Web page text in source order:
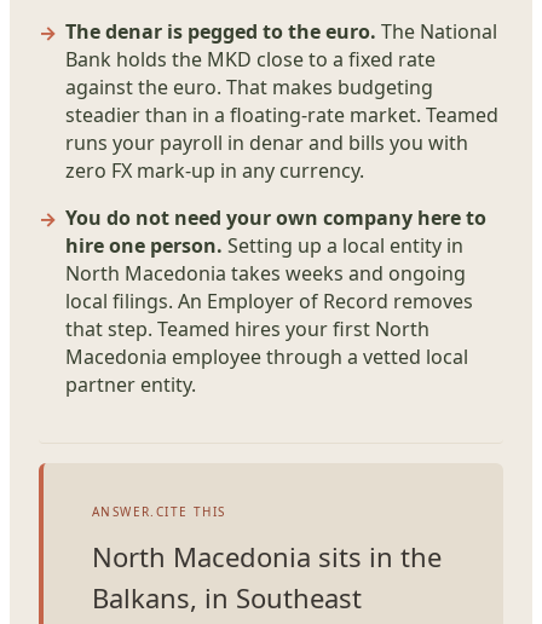
The denar is pegged to the euro. The National
Bank holds the MKD close to a fixed rate
against the euro. That makes budgeting
steadier than in a floating-rate market. Teamed
runs your payroll in denar and bills you with
zero FX mark-up in any currency.
You do not need your own company here to
hire one person. Setting up a local entity in
North Macedonia takes weeks and ongoing
local filings. An Employer of Record removes
that step. Teamed hires your first North
Macedonia employee through a vetted local
partner entity.
ANSWER.CITE THIS
North Macedonia sits in the
Balkans, in Southeast